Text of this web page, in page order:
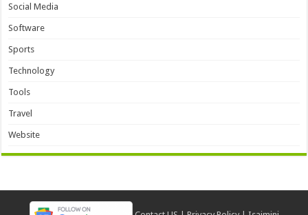
Social Media
Software
Sports
Technology
Tools
Travel
Website